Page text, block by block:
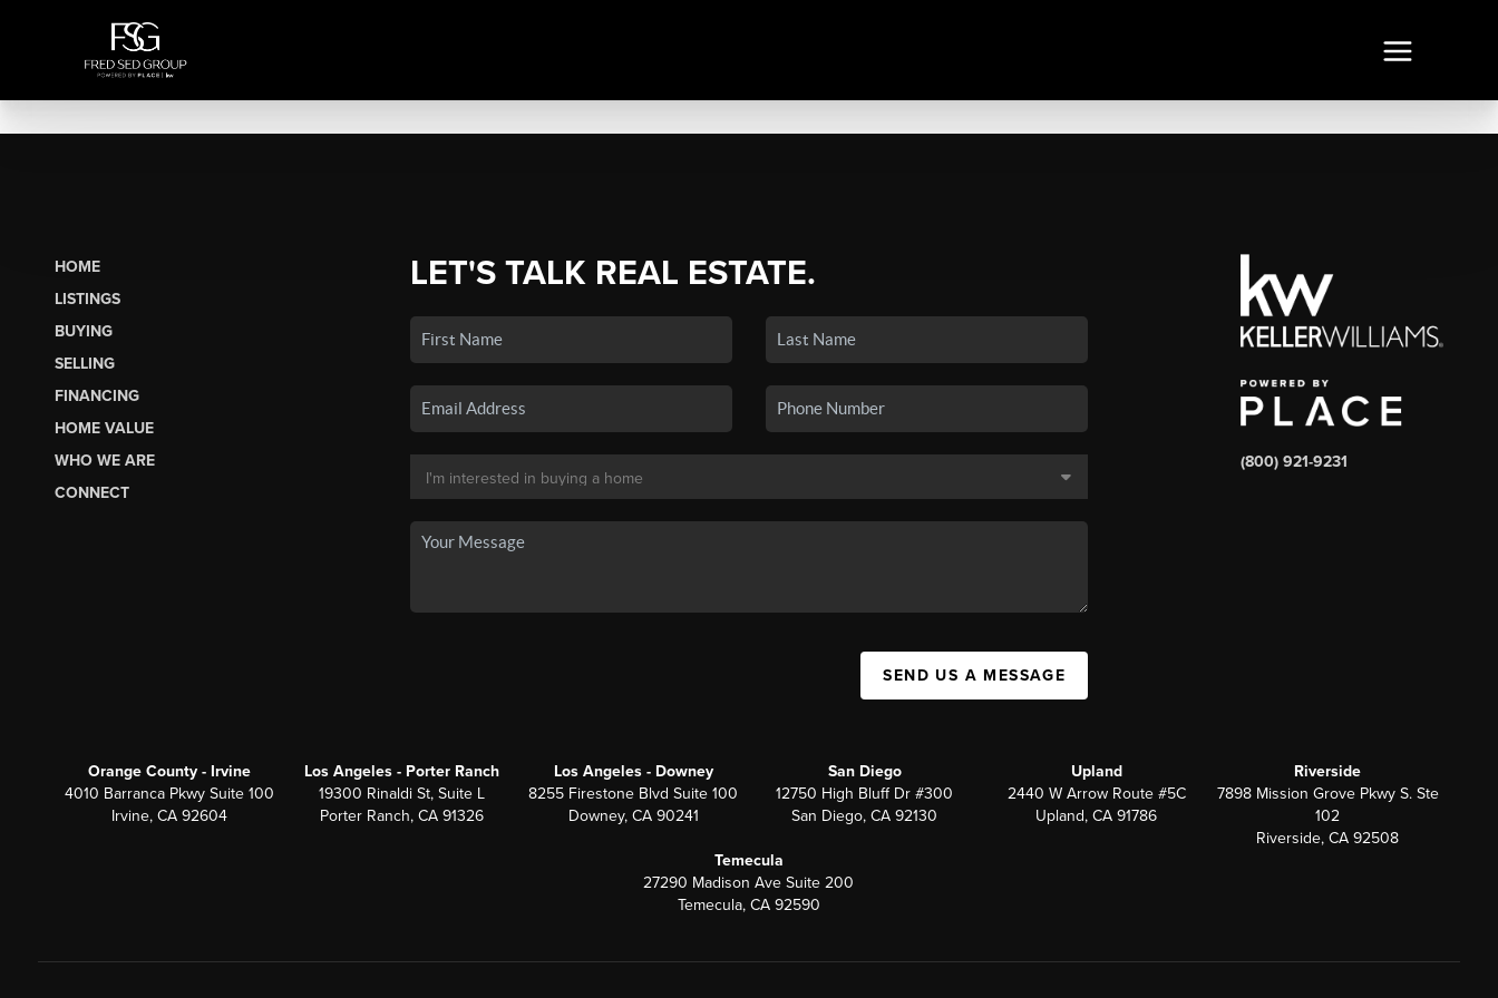
HOME
LISTINGS
BUYING
SELLING
FINANCING
HOME VALUE
WHO WE ARE
CONNECT
LET'S TALK REAL ESTATE.
SEND US A MESSAGE
(800) 921-9231
Orange County - Irvine
4010 Barranca Pkwy Suite 100
Irvine, CA 92604
Los Angeles - Porter Ranch
19300 Rinaldi St, Suite L
Porter Ranch, CA 91326
Los Angeles - Downey
8255 Firestone Blvd Suite 100
Downey, CA 90241
San Diego
12750 High Bluff Dr #300
San Diego, CA 92130
Upland
2440 W Arrow Route #5C
Upland, CA 91786
Riverside
7898 Mission Grove Pkwy S. Ste
102
Riverside, CA 92508
Temecula
27290 Madison Ave Suite 200
Temecula, CA 92590